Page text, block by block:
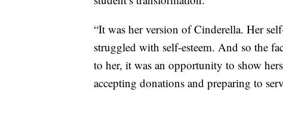
“It was her version of Cinderella. Her
struggled with self-esteem. And so the
to her, it was an opportunity to show
accepting donations and preparing to